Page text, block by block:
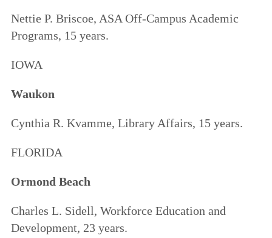
Nettie P. Briscoe, ASA Off-Campus Academic
Programs, 15 years.
IOWA
Waukon
Cynthia R. Kvamme, Library Affairs, 15 years.
FLORIDA
Ormond Beach
Charles L. Sidell, Workforce Education and
Development, 23 years.